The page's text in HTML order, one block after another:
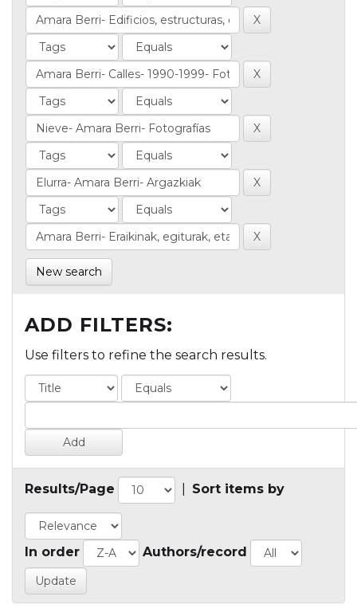
New search
ADD FILTERS:
Use filters to refine the search results.
Results/Page Sort items by
In order Authors/record